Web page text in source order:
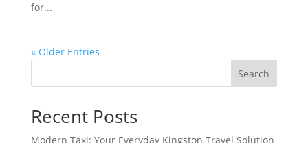
for...
« Older Entries
Search
Recent Posts
Modern Taxi: Your Everyday Kingston Travel Solution